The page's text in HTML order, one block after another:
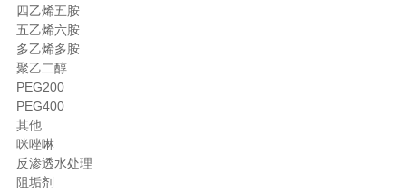
四乙烯五胺
五乙烯六胺
多乙烯多胺
聚乙二醇
PEG200
PEG400
其他
咪唑啉
反渗透水处理
阻垢剂